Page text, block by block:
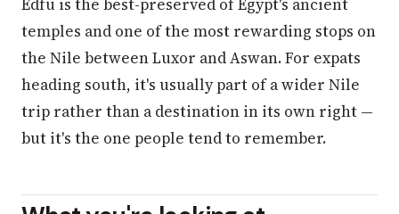
Edfu is the best-preserved of Egypt's ancient
temples and one of the most rewarding stops on
the Nile between Luxor and Aswan. For expats
heading south, it's usually part of a wider Nile
trip rather than a destination in its own right —
but it's the one people tend to remember.